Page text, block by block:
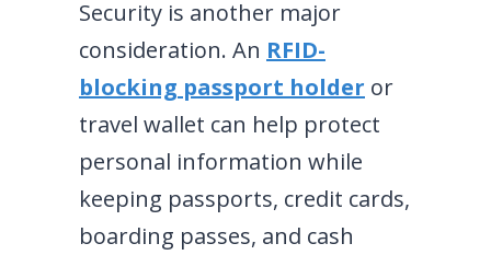
Security is another major
consideration. An RFID-
blocking passport holder or
travel wallet can help protect
personal information while
keeping passports, credit cards,
boarding passes, and cash